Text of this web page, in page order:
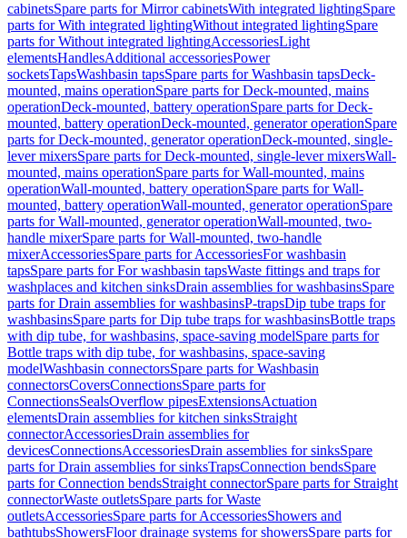
cabinetsSpare parts for Mirror cabinetsWith integrated lightingSpare
parts for With integrated lightingWithout integrated lightingSpare
parts for Without integrated lightingAccessoriesLight
elementsHandlesAdditional accessoriesPower
socketsTapsWashbasin tapsSpare parts for Washbasin tapsDeck-
mounted, mains operationSpare parts for Deck-mounted, mains
operationDeck-mounted, battery operationSpare parts for Deck-
mounted, battery operationDeck-mounted, generator operationSpare
parts for Deck-mounted, generator operationDeck-mounted, single-
lever mixersSpare parts for Deck-mounted, single-lever mixersWall-
mounted, mains operationSpare parts for Wall-mounted, mains
operationWall-mounted, battery operationSpare parts for Wall-
mounted, battery operationWall-mounted, generator operationSpare
parts for Wall-mounted, generator operationWall-mounted, two-
handle mixerSpare parts for Wall-mounted, two-handle
mixerAccessoriesSpare parts for AccessoriesFor washbasin
tapsSpare parts for For washbasin tapsWaste fittings and traps for
washplaces and kitchen sinksDrain assemblies for washbasinsSpare
parts for Drain assemblies for washbasinsP-trapsDip tube traps for
washbasinsSpare parts for Dip tube traps for washbasinsBottle traps
with dip tube, for washbasins, space-saving modelSpare parts for
Bottle traps with dip tube, for washbasins, space-saving
modelWashbasin connectorsSpare parts for Washbasin
connectorsCoversConnectionsSpare parts for
ConnectionsSealsOverflow pipesExtensionsActuation
elementsDrain assemblies for kitchen sinksStraight
connectorAccessoriesDrain assemblies for
devicesConnectionsAccessoriesDrain assemblies for sinksSpare
parts for Drain assemblies for sinksTrapsConnection bendsSpare
parts for Connection bendsStraight connectorSpare parts for Straight
connectorWaste outletsSpare parts for Waste
outletsAccessoriesSpare parts for AccessoriesShowers and
bathtubsShowersFloor drainage systems for showersSpare parts for